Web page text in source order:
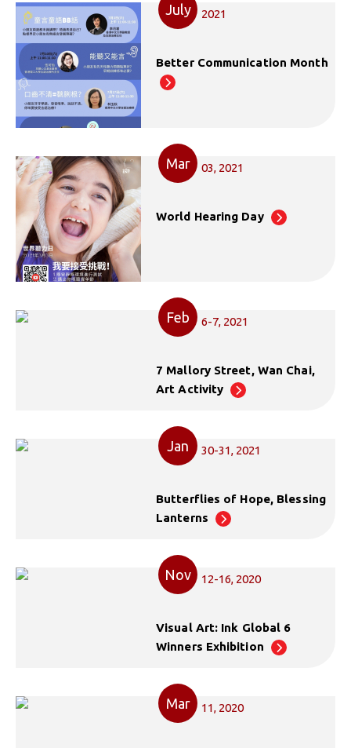
July 2021
Better Communication Month
Mar 03, 2021
World Hearing Day
Feb 6-7, 2021
7 Mallory Street, Wan Chai,
Art Activity
Jan 30-31, 2021
Butterflies of Hope, Blessing
Lanterns
Nov 12-16, 2020
Visual Art: Ink Global 6
Winners Exhibition
Mar 11, 2020